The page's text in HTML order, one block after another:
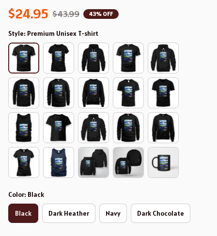
$24.95 $43.99 43% OFF
Style: Premium Unisex T-shirt
Color: Black
Black Dark Heather Navy Dark Chocolate